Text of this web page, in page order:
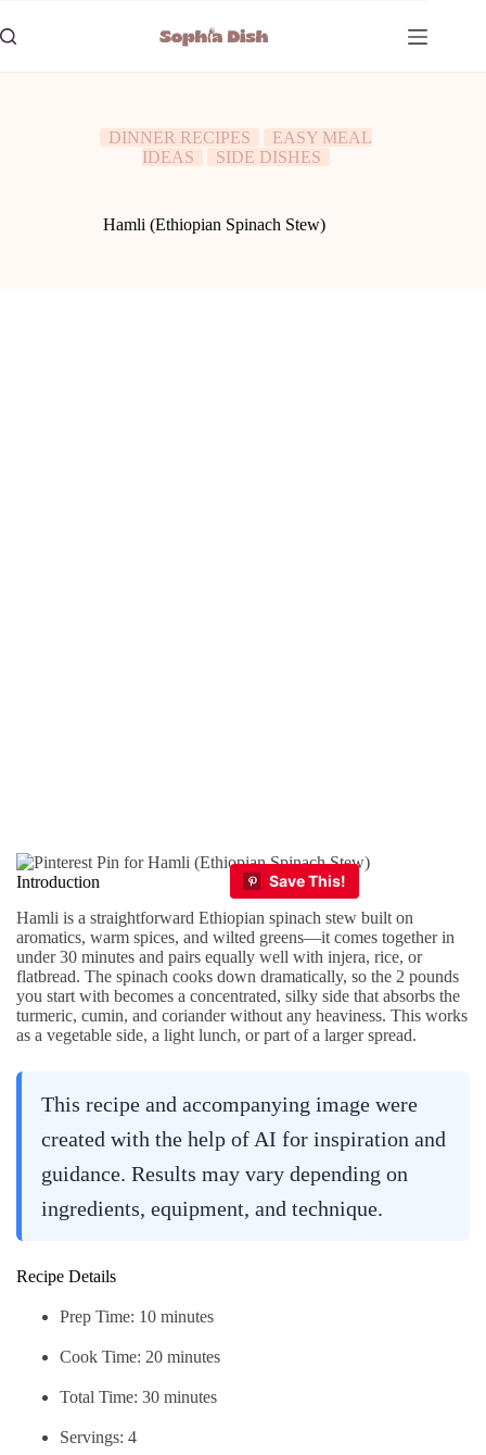
to
content
DINNER RECIPES
EASY MEAL
IDEAS
SIDE DISHES
Hamli (Ethiopian Spinach Stew)
Introduction
Hamli is a straightforward Ethiopian spinach stew built on
aromatics, warm spices, and wilted greens—it comes together in
under 30 minutes and pairs equally well with injera, rice, or
flatbread. The spinach cooks down dramatically, so the 2 pounds
you start with becomes a concentrated, silky side that absorbs the
turmeric, cumin, and coriander without any heaviness. This works
as a vegetable side, a light lunch, or part of a larger spread.
This recipe and accompanying image were
created with the help of AI for inspiration and
guidance. Results may vary depending on
ingredients, equipment, and technique.
Recipe Details
Prep Time: 10 minutes
Cook Time: 20 minutes
Total Time: 30 minutes
Servings: 4